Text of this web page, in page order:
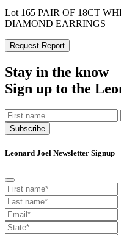
Lot 165 PAIR OF 18CT
DIAMOND EARRINGS
Request Report
Stay in the know
Sign up to the
Subscribe
Leonard Joel Newsletter Signup